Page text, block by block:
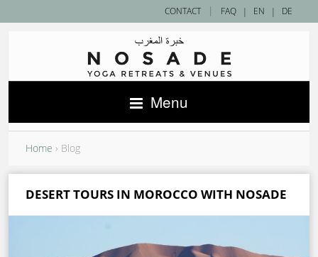
| EN | DE
CONTACT | FAQ
Menu
Home › Blog
DESERT TOURS IN MOROCCO WITH NOSADE